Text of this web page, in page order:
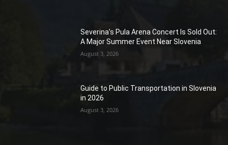
Severina’s Pula Arena Concert Is Sold Out:
A Major Summer Event Near Slovenia
August 3, 2026
Guide to Public Transportation in Slovenia
in 2026
August 3, 2026